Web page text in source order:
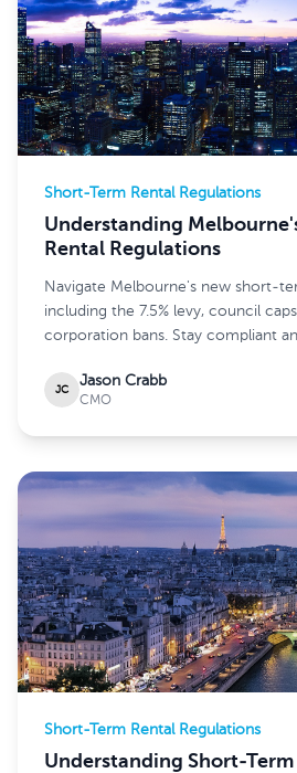
Short-Term Rental Regulations
Understanding
Rental Regulations
Navigate Melbourne's new short-
including the 7.5% levy, council
corporation bans. Stay compliant
JC
Jason Crabb
CMO
Short-Term Rental Regulations
Understanding Short-